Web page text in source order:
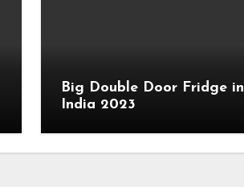
Big Double Door Fridge in
India 2023